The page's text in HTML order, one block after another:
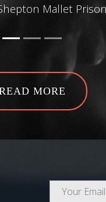
Mallet Prison
MORE